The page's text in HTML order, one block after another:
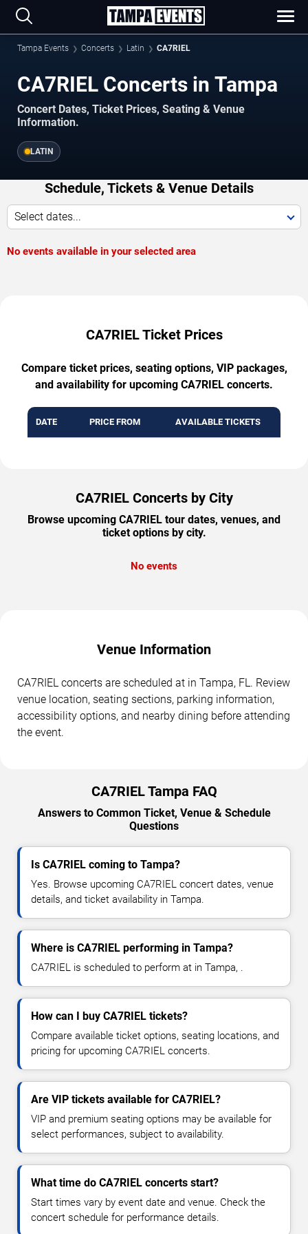
Tampa Events Concerts Latin CA7RIEL
CA7RIEL Concerts in Tampa
Concert Dates, Ticket Prices, Seating & Venue
Information.
LATIN
Schedule, Tickets & Venue Details
Select dates...
No events available in your selected area
CA7RIEL Ticket Prices
Compare ticket prices, seating options, VIP packages,
and availability for upcoming CA7RIEL concerts.
DATE PRICE FROM AVAILABLE TICKETS
CA7RIEL Concerts by City
Browse upcoming CA7RIEL tour dates, venues, and
ticket options by city.
No events
Venue Information
CA7RIEL concerts are scheduled at in Tampa, FL. Review
venue location, seating sections, parking information,
accessibility options, and nearby dining before attending
the event.
CA7RIEL Tampa FAQ
Answers to Common Ticket, Venue & Schedule
Questions
Is CA7RIEL coming to Tampa?
Yes. Browse upcoming CA7RIEL concert dates, venue
details, and ticket availability in Tampa.
Where is CA7RIEL performing in Tampa?
CA7RIEL is scheduled to perform at in Tampa, .
How can I buy CA7RIEL tickets?
Compare available ticket options, seating locations, and
pricing for upcoming CA7RIEL concerts.
Are VIP tickets available for CA7RIEL?
VIP and premium seating options may be available for
select performances, subject to availability.
What time do CA7RIEL concerts start?
Start times vary by event date and venue. Check the
concert schedule for performance details.